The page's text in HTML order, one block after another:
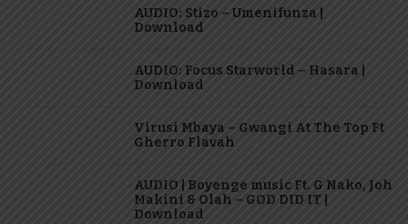
AUDIO: Stizo – Umenifunza |
Download
AUDIO: Focus Starworld – Hasara |
Download
Virusi Mbaya – Gwangi At The Top Ft
Gherro Flavah
AUDIO | Boyenge music Ft. G Nako, Joh
Makini & Olah – GOD DID IT |
Download